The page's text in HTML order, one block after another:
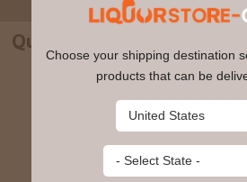
Quiquiriqui - Espadin
Choose your shipping destination
products that can be